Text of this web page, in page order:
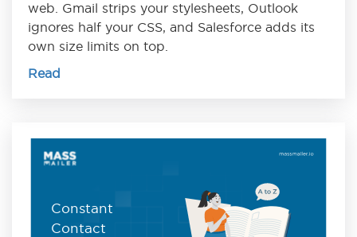
web. Gmail strips your stylesheets, Outlook
ignores half your CSS, and Salesforce adds its
own size limits on top.
Read
Constant
Contact